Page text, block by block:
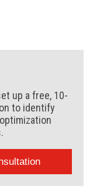
up a free, 10-
to identify